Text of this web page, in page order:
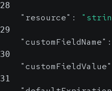
28
"resource" :
29
"customFieldName" :
30
"customFieldValue"
31